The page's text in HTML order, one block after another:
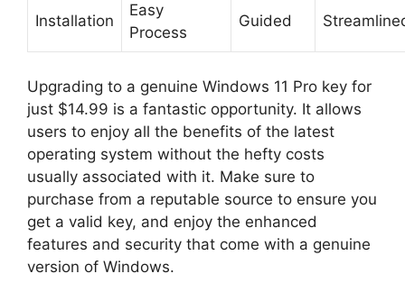
Installation
Easy
Process
Guided
Upgrading to a genuine Windows 11 Pro key for
just $14.99 is a fantastic opportunity. It allows
users to enjoy all the benefits of the latest
operating system without the hefty costs
usually associated with it. Make sure to
purchase from a reputable source to ensure you
get a valid key, and enjoy the enhanced
features and security that come with a genuine
version of Windows.